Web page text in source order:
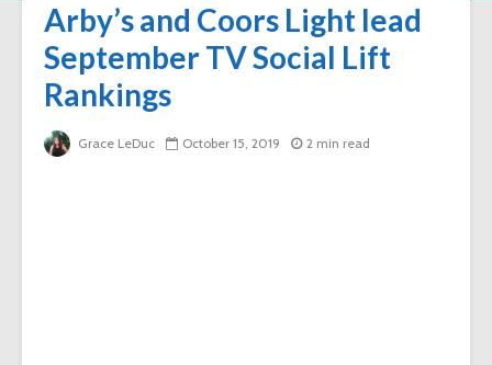
Arby’s and Coors Light lead
September TV Social Lift
Rankings
Grace LeDuc October 15, 2019 2 min read